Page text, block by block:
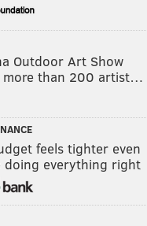
Outdoor Art Show
more than 200 artist…
feels tighter even
doing everything right